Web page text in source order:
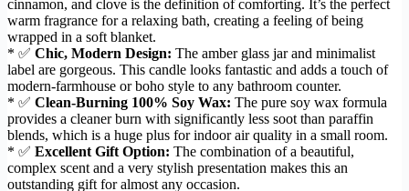
cinnamon, and clove is the definition of comforting. It’s the perfect
warm fragrance for a relaxing bath, creating a feeling of being
wrapped in a soft blanket.
* ✅ Chic, Modern Design: The amber glass jar and minimalist
label are gorgeous. This candle looks fantastic and adds a touch of
modern-farmhouse or boho style to any bathroom counter.
* ✅ Clean-Burning 100% Soy Wax: The pure soy wax formula
provides a cleaner burn with significantly less soot than paraffin
blends, which is a huge plus for indoor air quality in a small room.
* ✅ Excellent Gift Option: The combination of a beautiful,
complex scent and a very stylish presentation makes this an
outstanding gift for almost any occasion.